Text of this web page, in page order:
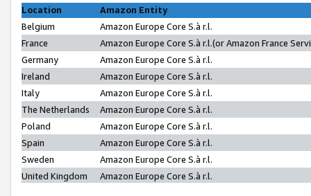
Location
Amazon Entity
Belgium
Amazon Europe Core S.à r.l.
France
Amazon Europe Core S.à r.l.(or Amazon France
Germany
Amazon Europe Core S.à r.l.
Ireland
Amazon Europe Core S.à r.l.
Italy
Amazon Europe Core S.à r.l.
The Netherlands
Amazon Europe Core S.à r.l.
Poland
Amazon Europe Core S.à r.l.
Spain
Amazon Europe Core S.à r.l.
Sweden
Amazon Europe Core S.à r.l.
United Kingdom
Amazon Europe Core S.à r.l.